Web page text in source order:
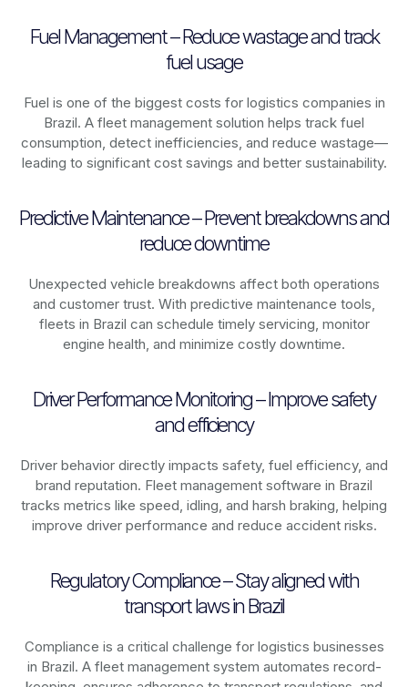
Fuel Management – Reduce wastage and track
fuel usage
Fuel is one of the biggest costs for logistics companies in
Brazil. A fleet management solution helps track fuel
consumption, detect inefficiencies, and reduce wastage—
leading to significant cost savings and better sustainability.
Predictive Maintenance – Prevent breakdowns and
reduce downtime
Unexpected vehicle breakdowns affect both operations
and customer trust. With predictive maintenance tools,
fleets in Brazil can schedule timely servicing, monitor
engine health, and minimize costly downtime.
Driver Performance Monitoring – Improve safety
and efficiency
Driver behavior directly impacts safety, fuel efficiency, and
brand reputation. Fleet management software in Brazil
tracks metrics like speed, idling, and harsh braking, helping
improve driver performance and reduce accident risks.
Regulatory Compliance – Stay aligned with
transport laws in Brazil
Compliance is a critical challenge for logistics businesses
in Brazil. A fleet management system automates record-